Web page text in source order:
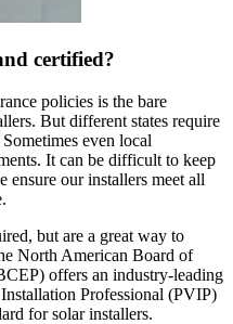
certified?
policies is the bare
But different states require
even local
It can be difficult to keep
our installers meet all
but are a great way to
North American Board of
offers an industry-leading
Professional (PVIP)
for solar installers.